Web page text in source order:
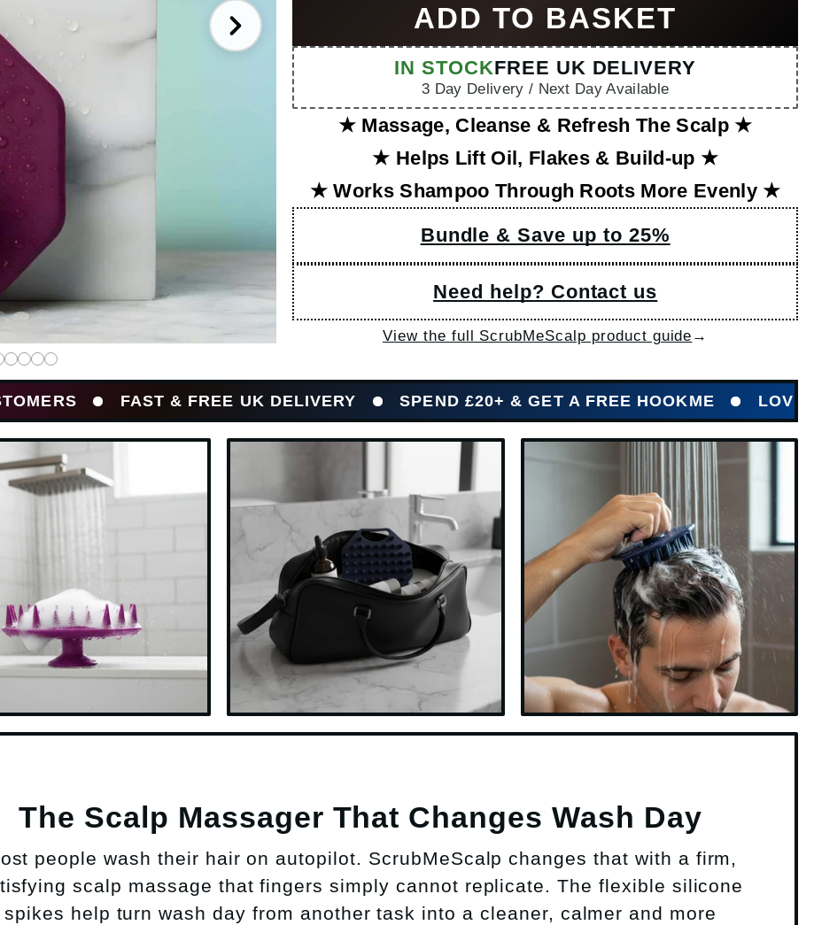
ADD TO BASKET
IN STOCKFREE UK DELIVERY
3 Day Delivery / Next Day Available
★ Massage, Cleanse & Refresh The Scalp ★
★ Helps Lift Oil, Flakes & Build-up ★
★ Works Shampoo Through Roots More Evenly ★
Bundle & Save up to 25%
Need help? Contact us
View the full ScrubMeScalp product guide →
FAST & FREE UK DELIVERY SPEND £20+ & GET A FREE HOOKME LOVED BY
The Scalp Massager That Changes Wash Day
people wash their hair on autopilot. ScrubMeScalp changes that with a firm,
scalp massage that fingers simply cannot replicate. The flexible silicone
spikes help turn wash day from another task into a cleaner, calmer and more